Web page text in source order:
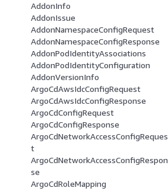
AddonInfo
AddonIssue
AddonNamespaceConfigRequest
AddonNamespaceConfigResponse
AddonPodIdentityAssociations
AddonPodIdentityConfiguration
AddonVersionInfo
ArgoCdAwsIdcConfigRequest
ArgoCdAwsIdcConfigResponse
ArgoCdConfigRequest
ArgoCdConfigResponse
ArgoCdNetworkAccessConfigReques
t
ArgoCdNetworkAccessConfigRespon
se
ArgoCdRoleMapping